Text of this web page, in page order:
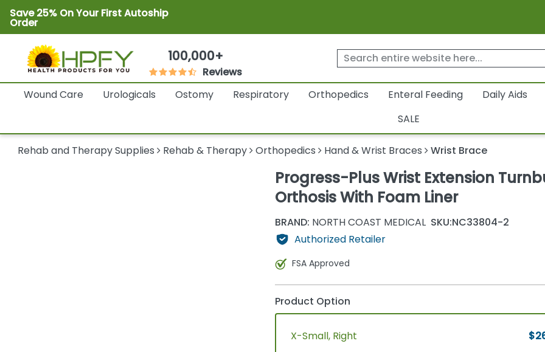
Save 25% On Your First Autoship
Order
100,000+
Reviews
Wound Care
Urologicals Ostomy Respiratory Orthopedics Enteral Feeding
Daily Aids
SALE
Rehab and Therapy Supplies Rehab & Therapy Orthopedics Hand & Wrist Braces Wrist Brace
Progress-Plus Wrist Extension
Orthosis With Foam Liner
BRAND: NORTH COAST MEDICAL SKU:NC33804-2
Authorized Retailer
FSA Approved
Product Option
X-Small, Right